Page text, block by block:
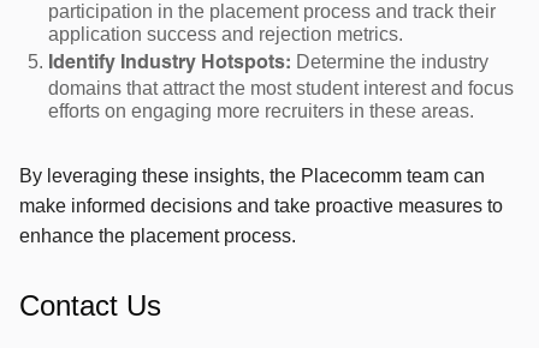
participation in the placement process and track their
application success and rejection metrics.
Identify Industry Hotspots: Determine the industry
domains that attract the most student interest and focus
efforts on engaging more recruiters in these areas.
By leveraging these insights, the Placecomm team can
make informed decisions and take proactive measures to
enhance the placement process.
Contact Us